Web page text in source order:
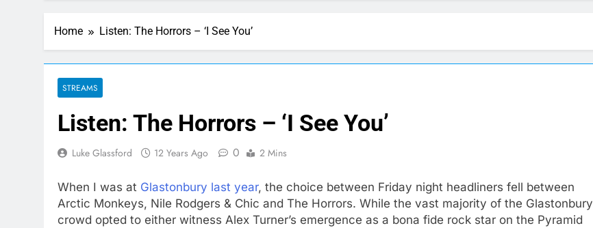
Home Listen: The Horrors – ‘I See You’
STREAMS
Listen: The Horrors – ‘I See You’
Luke Glassford 12 Years Ago 0 2 Mins
When I was at Glastonbury last year, the choice between Friday night headliners fell between
Arctic Monkeys, Nile Rodgers & Chic and The Horrors. While the vast majority of the Glastonbury
crowd opted to either witness Alex Turner’s emergence as a bona fide rock star on the Pyramid